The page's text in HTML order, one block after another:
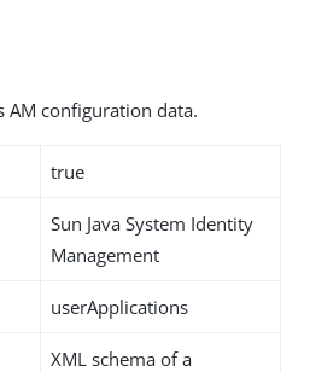
AM configuration data.
true
Sun Java System Identity
Management
userApplications
XML schema of a